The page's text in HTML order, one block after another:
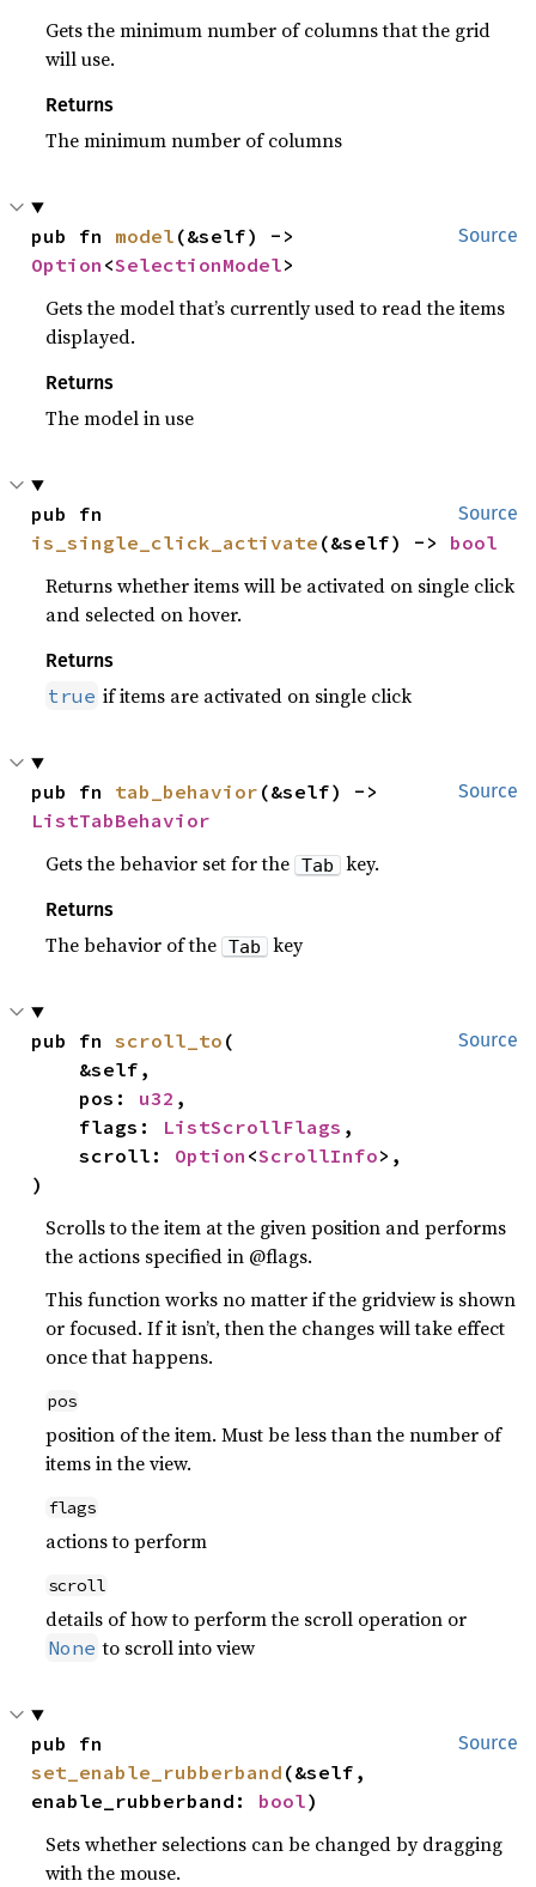
Gets the minimum number of columns that the grid
will use.
Returns
The minimum number of columns
Source
pub fn model
Option <SelectionModel>
Gets the model that’s currently used to read the items
displayed.
Returns
The model in use
Source
is_single_click_activate (&self) -> bool
Returns whether items will be activated on single click
and selected on hover.
Returns
true if items are activated on single click
Source
pub fn tab_behavior
ListTabBehavior
Gets the behavior set for the Tab key.
Returns
The behavior of the Tab key
Source
pub fn scroll_to (
    pos:
u32 ,
    flags:
ListScrollFlags ,
    scroll:
Option <ScrollInfo>,
)
Scrolls to the item at the given position and performs
the actions specified in @flags.
This function works no matter if the gridview is shown
or focused. If it isn’t, then the changes will take effect
once that happens.
pos
position of the item. Must be less than the number of
items in the view.
flags
actions to perform
scroll
details of how to perform the scroll operation or
None to scroll into view
Source
set_enable_rubberband (&self,
enable_rubberband: bool)
Sets whether selections can be changed by dragging
with the mouse.